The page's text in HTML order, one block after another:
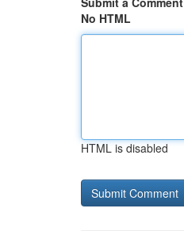
No HTML
HTML is disabled